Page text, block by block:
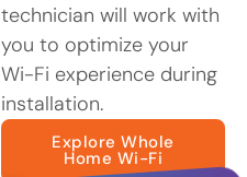
technician will work with
you to optimize your
Wi-Fi experience during
installation.
Explore Whole
Home Wi-Fi